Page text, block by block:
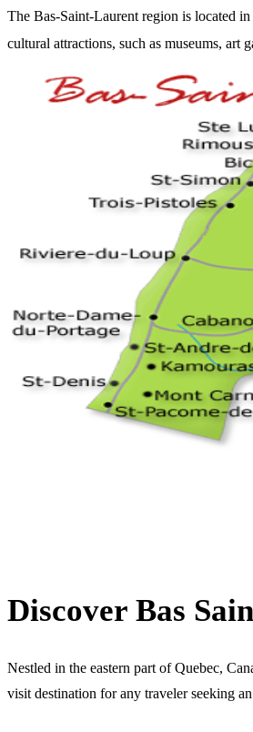
The Bas-Saint-Laurent region is located
cultural attractions, such as museums, art
Discover Bas
Nestled in the eastern part of Quebec,
visit destination for any traveler seeking